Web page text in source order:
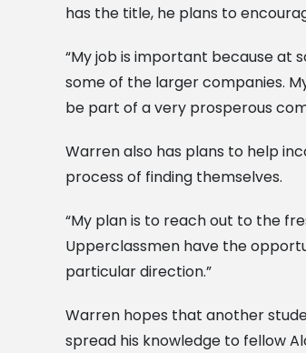
has the title, he plans to
“My job is important because at
some of the larger companies.
be part of a very prosperous
Warren also has plans to help
process of finding themselves.
“My plan is to reach out to the
Upperclassmen have the
particular direction.”
Warren hopes that another
spread his knowledge to fellow